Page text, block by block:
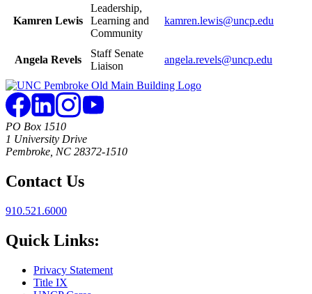
Kamren Lewis
Leadership,
Learning and
Community
kamren.lewis@uncp.edu
Angela Revels
Staff Senate
Liaison
angela.revels@uncp.edu
PO Box 1510
1 University Drive
Pembroke, NC 28372-1510
Contact Us
910.521.6000
Quick Links:
Privacy Statement
Title IX